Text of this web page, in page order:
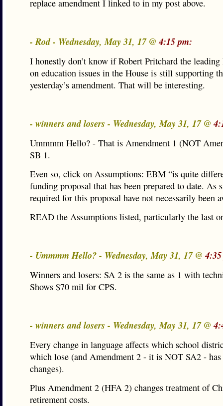
replace amendment I linked to in my post above.
- Rod - Wednesday, May 31, 17 @4:15 pm:
I honestly don’t know if Robert Pritchard the leading
on education issues in the House is still supporting
yesterday’s amendment. That will be interesting.
- winners and losers - Wednesday, May 31, 17 @
Ummmm Hello? - That is Amendment 1 (NOT
SB 1.
Even so, click on Assumptions: EBM “is quite
funding proposal that has been prepared to date. As
required for this proposal have not necessarily been
READ the Assumptions listed, particularly the last
- Ummmm Hello? - Wednesday, May 31, 17 @
Winners and losers: SA 2 is the same as 1 with
Shows $70 mil for CPS.
- winners and losers - Wednesday, May 31, 17 @
Every change in language affects which school
which lose (and Amendment 2 - it is NOT SA2 - has
changes).
Plus Amendment 2 (HFA 2) changes treatment of
retirement costs.